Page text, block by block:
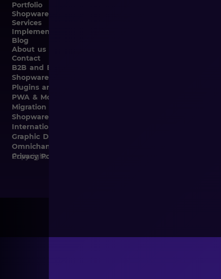
Portfolio
Shopware
Services
Implementation
Blog
About us
Contact
B2B and B2C Implementations
Shopware Integrations
Plugins and Templates
PWA & Mobile
Migration from Different E-commerce Platforms to
Shopware
Internationalization
Graphic Design, Marketing Materials, Data Entry
Omnichannel
Privacy Policy and Cookies
Copyright © 2026